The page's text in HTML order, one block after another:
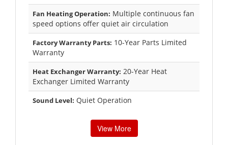
Fan Heating Operation: Multiple continuous fan
speed options offer quiet air circulation
Factory Warranty Parts: 10-Year Parts Limited
Warranty
Heat Exchanger Warranty: 20-Year Heat
Exchanger Limited Warranty
Sound Level: Quiet Operation
View More